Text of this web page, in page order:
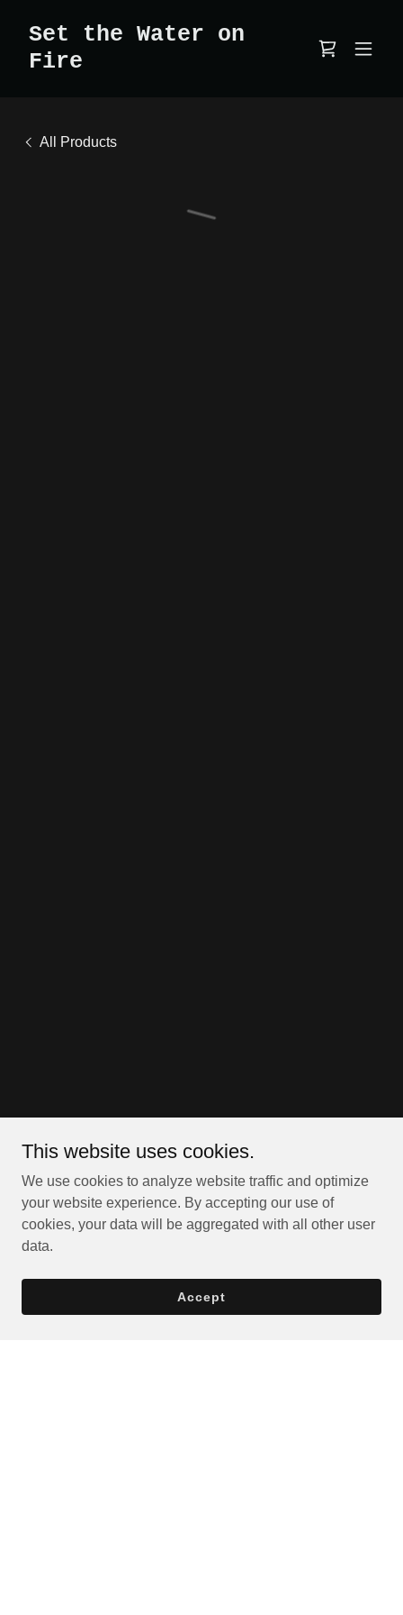
Set the Water on
Fire
All Products
This website uses cookies.
We use cookies to analyze website traffic and optimize
your website experience. By accepting our use of
cookies, your data will be aggregated with all other user
data.
Accept